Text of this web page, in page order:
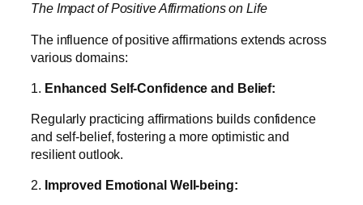
The Impact of Positive Affirmations on Life
The influence of positive affirmations extends across
various domains:
1. Enhanced Self-Confidence and Belief:
Regularly practicing affirmations builds confidence
and self-belief, fostering a more optimistic and
resilient outlook.
2. Improved Emotional Well-being: